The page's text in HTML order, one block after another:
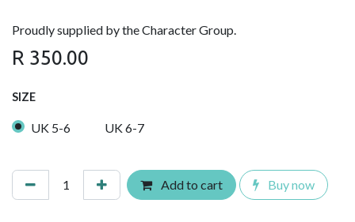
Proudly supplied by the Character Group.
R 350.00
SIZE
UK 5-6 UK 6-7
Add to cart Buy now